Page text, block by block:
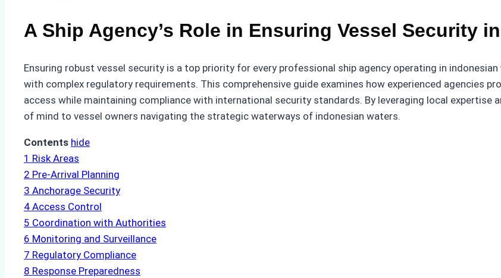
A Ship Agency’s Role in Ensuring Vessel Security
Ensuring robust vessel security is a top priority for every professional ship agency operating in
with complex regulatory requirements. This comprehensive guide examines how experienced agencies
access while maintaining compliance with international security standards. By leveraging local expertise
of mind to vessel owners navigating the strategic waterways of indonesian waters.
Contents hide
1 Risk Areas
2 Pre-Arrival Planning
3 Anchorage Security
4 Access Control
5 Coordination with Authorities
6 Monitoring and Surveillance
7 Regulatory Compliance
8 Response Preparedness